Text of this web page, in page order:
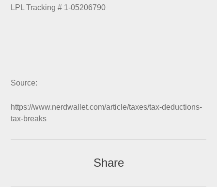
LPL Tracking # 1-05206790
Source:
https://www.nerdwallet.com/article/taxes/tax-deductions-
tax-breaks
Share